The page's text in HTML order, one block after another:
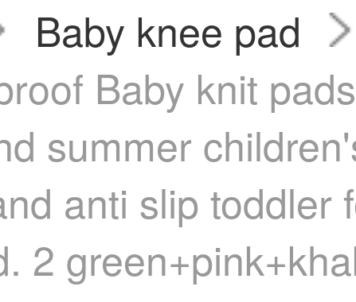
Baby knee pad
Baby knit
summer
anti slip
2